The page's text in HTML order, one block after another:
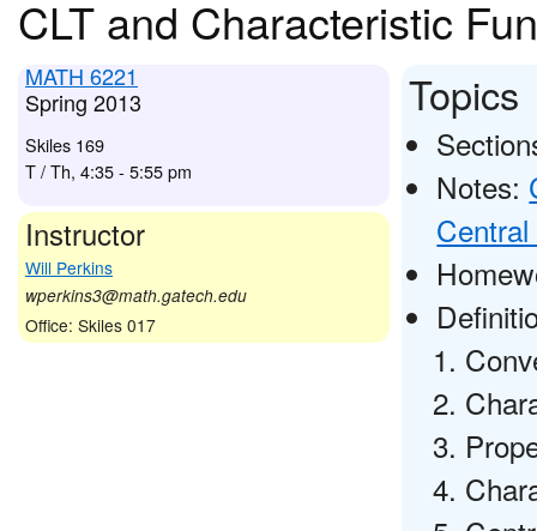
CLT and Characteristic
MATH 6221
Spring 2013
Skiles 169
T / Th, 4:35 - 5:55 pm
Instructor
Will Perkins
wperkins3@math.gatech.edu
Office: Skiles 017
Topics
Notes: